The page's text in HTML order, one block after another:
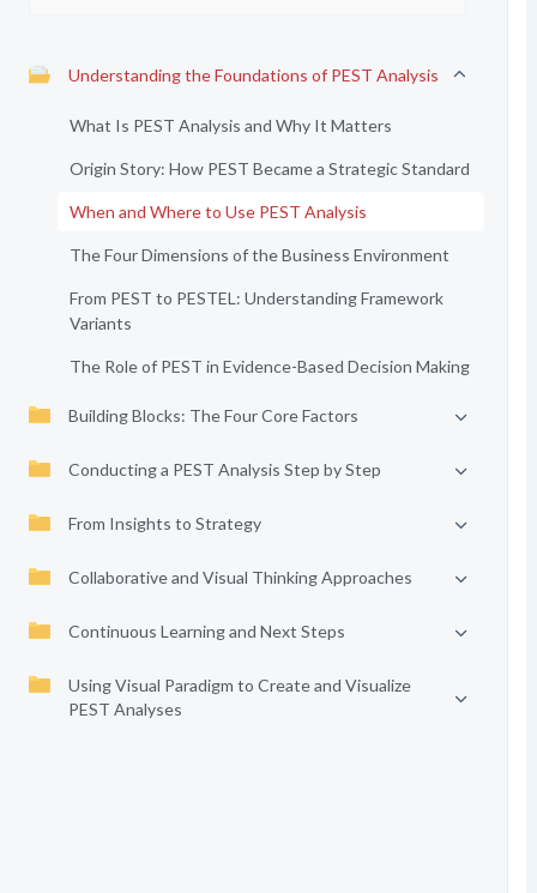
Understanding the Foundations of PEST Analysis
What Is PEST Analysis and Why It Matters
Origin Story: How PEST Became a Strategic Standard
When and Where to Use PEST Analysis
The Four Dimensions of the Business Environment
From PEST to PESTEL: Understanding Framework
Variants
The Role of PEST in Evidence-Based Decision Making
Building Blocks: The Four Core Factors
Conducting a PEST Analysis Step by Step
From Insights to Strategy
Collaborative and Visual Thinking Approaches
Continuous Learning and Next Steps
Using Visual Paradigm to Create and Visualize
PEST Analyses